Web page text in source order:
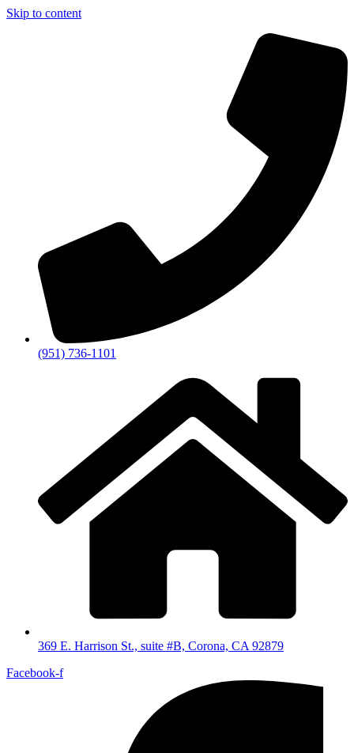
Skip to content
(951) 736-1101
369 E. Harrison St., suite #B, Corona, CA 92879
Facebook-f